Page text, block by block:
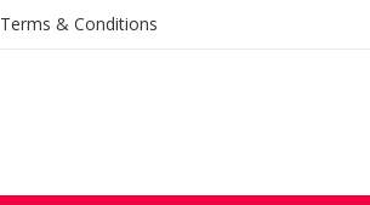
Terms & Conditions